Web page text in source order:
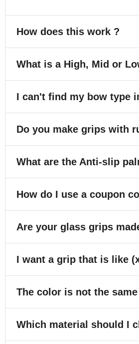
How does this work ?
What is a High, Mid or
I can't find my bow type
Do you make grips with
What are the Anti-slip
How do I use a coupon
Are your glass grips
I want a grip that is like
The color is not the
Which material should I